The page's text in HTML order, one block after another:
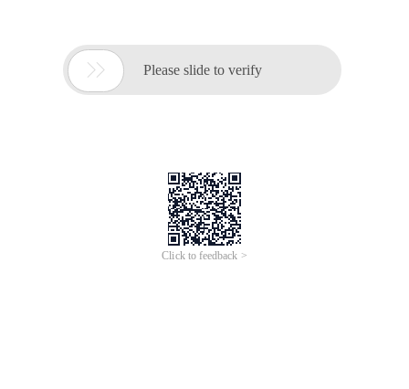
 Please slide to verify
Click to feedback >